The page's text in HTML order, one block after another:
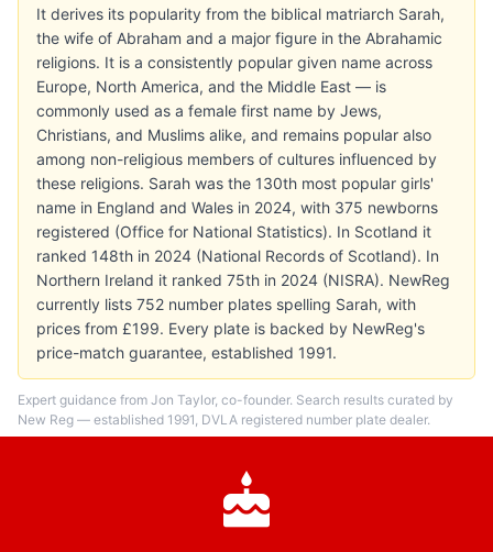
It derives its popularity from the biblical matriarch Sarah,
the wife of Abraham and a major figure in the Abrahamic
religions. It is a consistently popular given name across
Europe, North America, and the Middle East — is
commonly used as a female first name by Jews,
Christians, and Muslims alike, and remains popular also
among non-religious members of cultures influenced by
these religions. Sarah was the 130th most popular girls'
name in England and Wales in 2024, with 375 newborns
registered (Office for National Statistics). In Scotland it
ranked 148th in 2024 (National Records of Scotland). In
Northern Ireland it ranked 75th in 2024 (NISRA). NewReg
currently lists 752 number plates spelling Sarah, with
prices from £199. Every plate is backed by NewReg's
price-match guarantee, established 1991.
Expert guidance from Jon Taylor, co-founder. Search results curated by
New Reg — established 1991, DVLA registered number plate dealer.